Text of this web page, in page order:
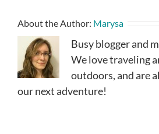
About the Author: Marysa
Busy blogger and
We love traveling
outdoors, and are
our next adventure!